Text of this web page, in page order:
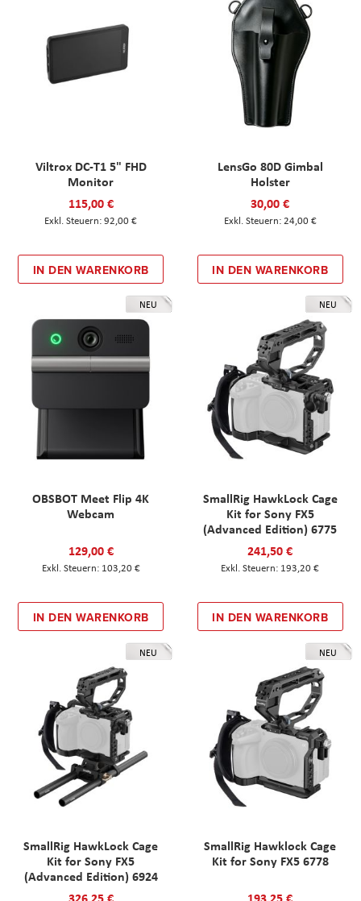
Viltrox DC-T1 5" FHD
Monitor
115,00 €
92,00 €
IN DEN WARENKORB
LensGo 80D Gimbal
Holster
30,00 €
24,00 €
IN DEN WARENKORB
NEU
OBSBOT Meet Flip 4K
Webcam
129,00 €
103,20 €
IN DEN WARENKORB
NEU
SmallRig HawkLock Cage
Kit for Sony FX5
(Advanced Edition) 6775
241,50 €
193,20 €
IN DEN WARENKORB
NEU
SmallRig HawkLock Cage
Kit for Sony FX5
(Advanced Edition) 6924
NEU
SmallRig Hawklock Cage
Kit for Sony FX5 6778